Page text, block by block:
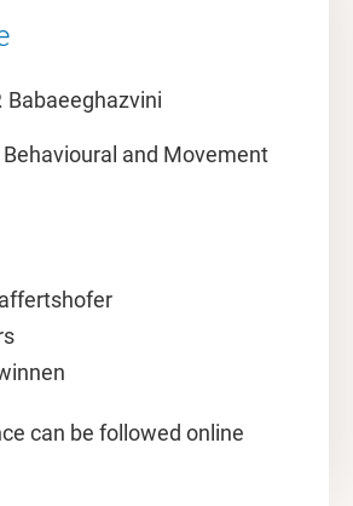
Babaeeghazvini
and Movement
can be followed online